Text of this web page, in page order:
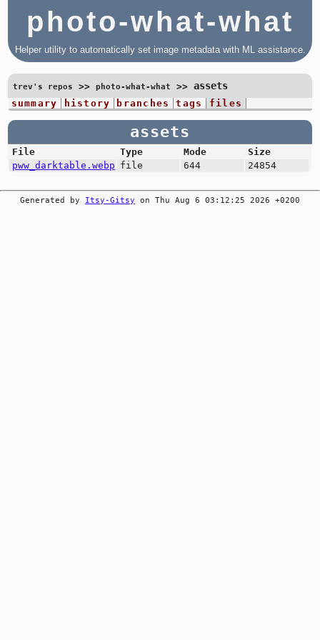
photo-what-what
Helper utility to automatically set image metadata with ML assistance.
trev's repos >> photo-what-what >> assets
summary history branches tags files
assets
File Type Mode
Size
pww_darktable.webp file 644 24854
Generated by Itsy-Gitsy on Thu Aug 6 03:12:25 2026 +0200